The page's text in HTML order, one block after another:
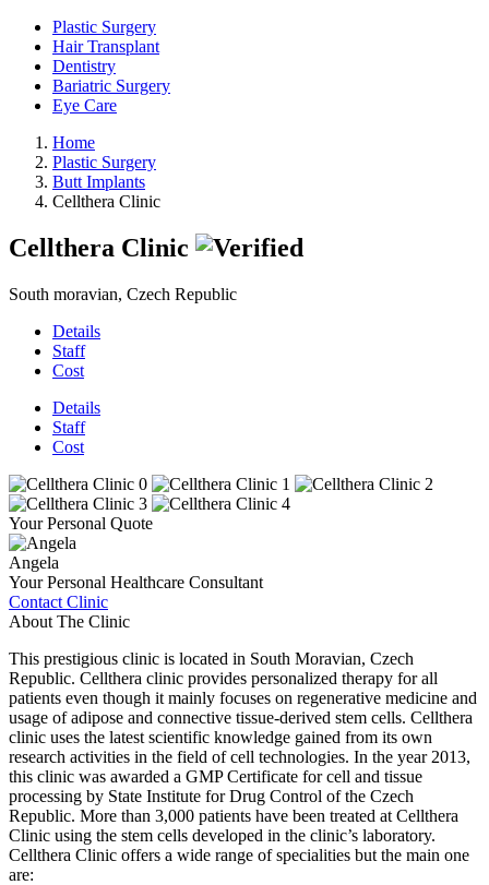
Plastic Surgery
Hair Transplant
Dentistry
Bariatric Surgery
Eye Care
Home
Plastic Surgery
Butt Implants
Cellthera Clinic
Cellthera Clinic
South moravian, Czech Republic
Details
Staff
Cost
Details
Staff
Cost
Your Personal Quote
Angela
Your Personal Healthcare Consultant
Contact Clinic
About The Clinic
This prestigious clinic is located in South Moravian, Czech
Republic. Cellthera clinic provides personalized therapy for all
patients even though it mainly focuses on regenerative medicine and
usage of adipose and connective tissue-derived stem cells. Cellthera
clinic uses the latest scientific knowledge gained from its own
research activities in the field of cell technologies. In the year 2013,
this clinic was awarded a GMP Certificate for cell and tissue
processing by State Institute for Drug Control of the Czech
Republic. More than 3,000 patients have been treated at Cellthera
Clinic using the stem cells developed in the clinic’s laboratory.
Cellthera Clinic offers a wide range of specialities but the main one
are: